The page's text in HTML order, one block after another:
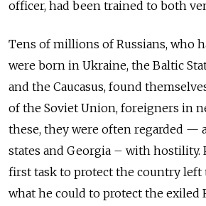
officer, had been trained to both
Tens of millions of Russians, who
were born in Ukraine, the Baltic
and the Caucasus, found
of the Soviet Union, foreigners in
these, they were often regarded —
states and Georgia – with hostility.
first task to protect the country left
what he could to protect the exiled